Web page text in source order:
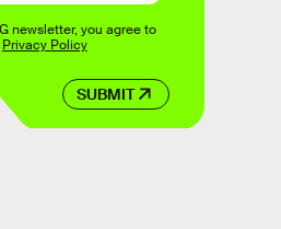
SUBMIT
newsletter, you agree to
Privacy Policy